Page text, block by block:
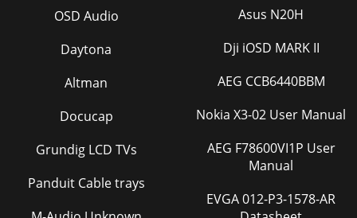
OSD Audio
Daytona
Altman
Docucap
Grundig LCD TVs
Panduit Cable trays
Asus N20H
Dji iOSD MARK II
AEG CCB6440BBM
Nokia X3-02 User Manual
AEG F78600VI1P User
Manual
EVGA 012-P3-1578-AR